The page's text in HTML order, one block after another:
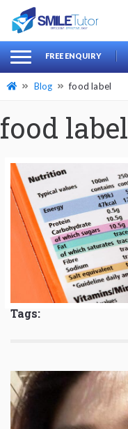
Search
for:
FREE ENQUIRY
Blog food label
food label
Tags: